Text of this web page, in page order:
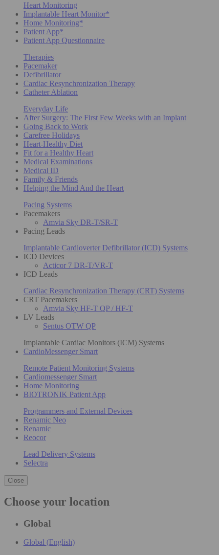
Heart Monitoring
Implantable Heart Monitor*
Home Monitoring*
Patient App*
Patient App Questionnaire
Therapies
Pacemaker
Defibrillator
Cardiac Resynchronization Therapy
Catheter Ablation
Everyday Life
After Surgery: The First Few Weeks with an Implant
Going Back to Work
Carefree Holidays
Heart-Healthy Diet
Fit for a Healthy Heart
Medical Examinations
Medical ID
Family & Friends
Helping the Mind And the Heart
Pacing Systems
Pacemakers
Amvia Sky DR-T/SR-T
Pacing Leads
Implantable Cardioverter Defibrillator (ICD) Systems
ICD Devices
Acticor 7 DR-T/VR-T
ICD Leads
Cardiac Resynchronization Therapy (CRT) Systems
CRT Pacemakers
Amvia Sky HF-T QP / HF-T
LV Leads
Sentus OTW QP
Implantable Cardiac Monitors (ICM) Systems
CardioMessenger Smart
Remote Patient Monitoring Systems
Cardiomessenger Smart
Home Monitoring
BIOTRONIK Patient App
Programmers and External Devices
Renamic Neo
Renamic
Reocor
Lead Delivery Systems
Selectra
Close
Choose your location
Global
Global (English)